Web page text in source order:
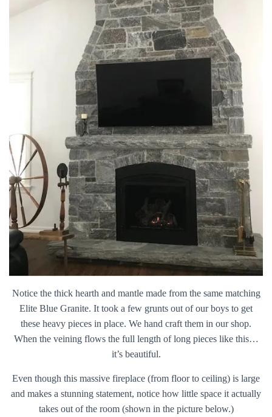
Notice the thick hearth and mantle made from the same matching
Elite Blue Granite. It took a few grunts out of our boys to get
these heavy pieces in place. We hand craft them in our shop.
When the veining flows the full length of long pieces like this…
it’s beautiful.
Even though this massive fireplace (from floor to ceiling) is large
and makes a stunning statement, notice how little space it actually
takes out of the room (shown in the picture below.)